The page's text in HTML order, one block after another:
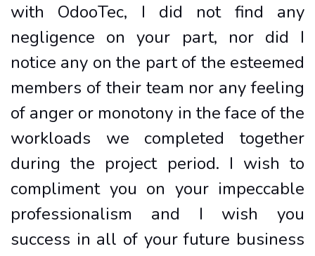
with OdooTec, I did not find any
negligence on your part, nor did I
notice any on the part of the esteemed
members of their team nor any feeling
of anger or monotony in the face of the
workloads we completed together
during the project period. I wish to
compliment you on your impeccable
professionalism and I wish you
success in all of your future business